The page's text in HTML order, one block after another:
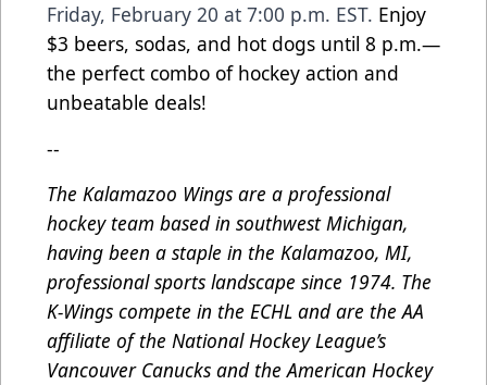
Friday, February 20 at 7:00 p.m. EST. Enjoy
$3 beers, sodas, and hot dogs until 8 p.m.—
the perfect combo of hockey action and
unbeatable deals!
--
The Kalamazoo Wings are a professional
hockey team based in southwest Michigan,
having been a staple in the Kalamazoo, MI,
professional sports landscape since 1974. The
K-Wings compete in the ECHL and are the AA
affiliate of the National Hockey League’s
Vancouver Canucks and the American Hockey